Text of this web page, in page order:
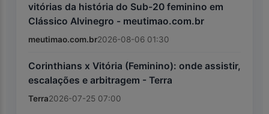
vitórias da história do Sub-20 feminino em
Clássico Alvinegro - meutimao.com.br
meutimao.com.br2026-08-06 01:30
Corinthians x Vitória (Feminino): onde assistir,
escalações e arbitragem - Terra
Terra2026-07-25 07:00